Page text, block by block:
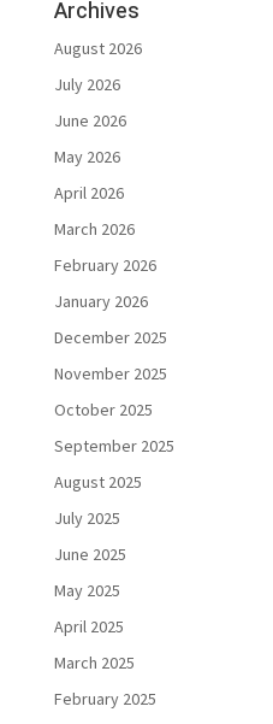
Archives
August 2026
July 2026
June 2026
May 2026
April 2026
March 2026
February 2026
January 2026
December 2025
November 2025
October 2025
September 2025
August 2025
July 2025
June 2025
May 2025
April 2025
March 2025
February 2025